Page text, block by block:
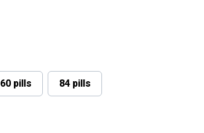
60 pills 84 pills